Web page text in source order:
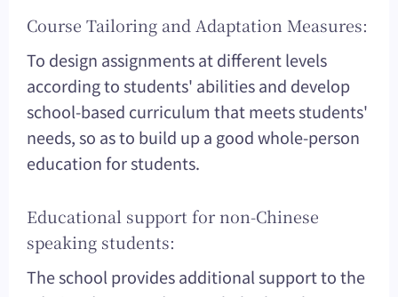
Course Tailoring and Adaptation Measures:
To design assignments at different levels
according to students' abilities and develop
school-based curriculum that meets students'
needs, so as to build up a good whole-person
education for students.
Educational support for non-Chinese
speaking students:
The school provides additional support to the